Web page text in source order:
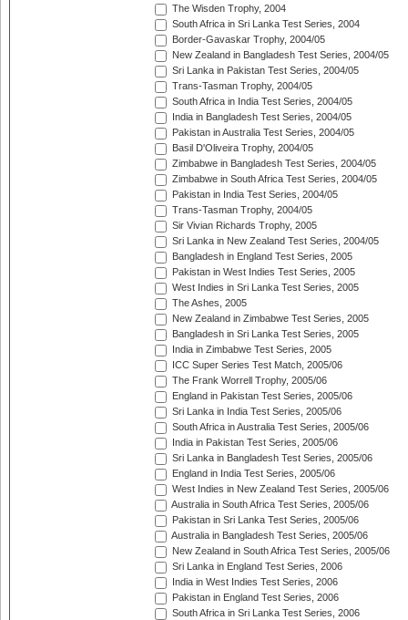
The Wisden Trophy, 2004
South Africa in Sri Lanka Test Series, 2004
Border-Gavaskar Trophy, 2004/05
New Zealand in Bangladesh Test Series, 2004/05
Sri Lanka in Pakistan Test Series, 2004/05
Trans-Tasman Trophy, 2004/05
South Africa in India Test Series, 2004/05
India in Bangladesh Test Series, 2004/05
Pakistan in Australia Test Series, 2004/05
Basil D'Oliveira Trophy, 2004/05
Zimbabwe in Bangladesh Test Series, 2004/05
Zimbabwe in South Africa Test Series, 2004/05
Pakistan in India Test Series, 2004/05
Trans-Tasman Trophy, 2004/05
Sir Vivian Richards Trophy, 2005
Sri Lanka in New Zealand Test Series, 2004/05
Bangladesh in England Test Series, 2005
Pakistan in West Indies Test Series, 2005
West Indies in Sri Lanka Test Series, 2005
The Ashes, 2005
New Zealand in Zimbabwe Test Series, 2005
Bangladesh in Sri Lanka Test Series, 2005
India in Zimbabwe Test Series, 2005
ICC Super Series Test Match, 2005/06
The Frank Worrell Trophy, 2005/06
England in Pakistan Test Series, 2005/06
Sri Lanka in India Test Series, 2005/06
South Africa in Australia Test Series, 2005/06
India in Pakistan Test Series, 2005/06
Sri Lanka in Bangladesh Test Series, 2005/06
England in India Test Series, 2005/06
West Indies in New Zealand Test Series, 2005/06
Australia in South Africa Test Series, 2005/06
Pakistan in Sri Lanka Test Series, 2005/06
Australia in Bangladesh Test Series, 2005/06
New Zealand in South Africa Test Series, 2005/06
Sri Lanka in England Test Series, 2006
India in West Indies Test Series, 2006
Pakistan in England Test Series, 2006
South Africa in Sri Lanka Test Series, 2006